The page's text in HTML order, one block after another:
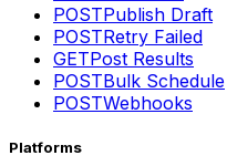
POSTPublish Draft
POSTRetry Failed
GETPost Results
POSTBulk Schedule
POSTWebhooks
Platforms